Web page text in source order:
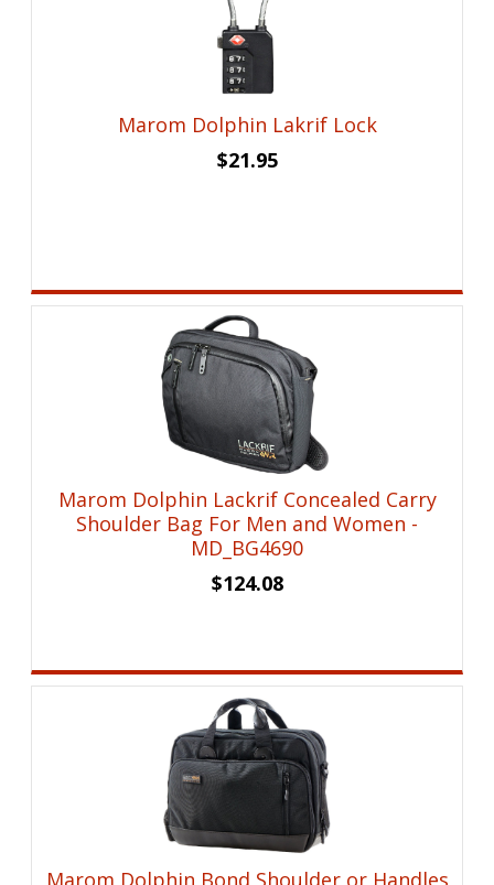
Marom Dolphin Lakrif Lock
$21.95
Marom Dolphin Lackrif Concealed Carry
Shoulder Bag For Men and Women -
MD_BG4690
$124.08